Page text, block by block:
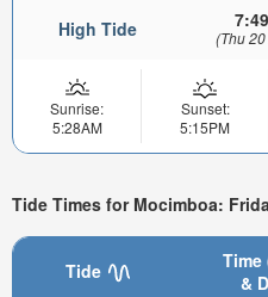
High Tide (Thu
Sunrise:
5:28AM
Sunset:
5:15PM
Tide Times for Mocimboa:
Tide
Time
&